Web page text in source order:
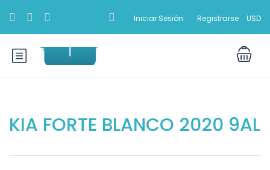
Iniciar Sesión Registrarse USD
KIA FORTE BLANCO 2020 9AL